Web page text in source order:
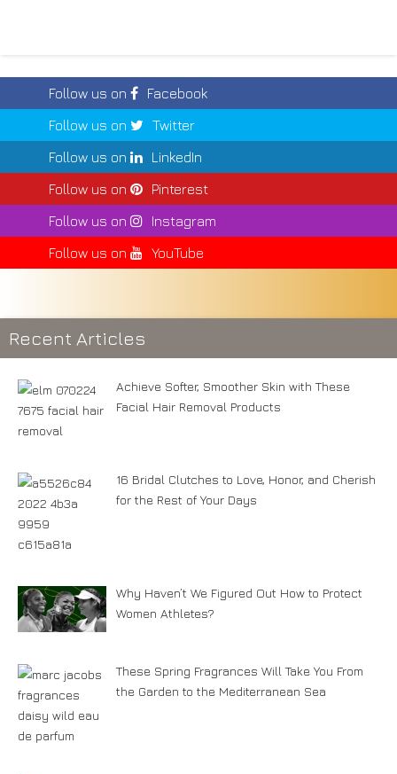
Follow us on
Facebook
Follow us on
Twitter
Follow us on
LinkedIn
Follow us on
Pinterest
Follow us on
Instagram
Follow us on
YouTube
Recent Articles
Achieve Softer, Smoother Skin with These
Facial Hair Removal Products
16 Bridal Clutches to Love, Honor, and Cherish
for the Rest of Your Days
Why Haven’t We Figured Out How to Protect
Women Athletes?
These Spring Fragrances Will Take You From
the Garden to the Mediterranean Sea